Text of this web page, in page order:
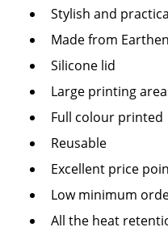
Stylish and
Made from
Silicone lid
Large printing
Full colour printed
Reusable
Excellent price
Low minimum
All the heat